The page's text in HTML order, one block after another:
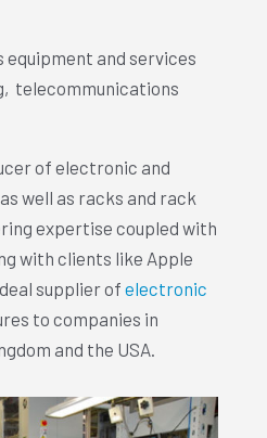
equipment and services
telecommunications
of electronic and
well as racks and rack
expertise coupled with
with clients like Apple
supplier of electronic
to companies in
and the USA.